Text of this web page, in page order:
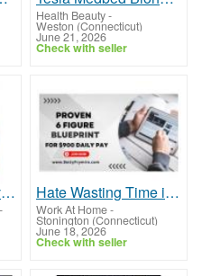
Health Beauty-
Weston (Connecticut)
June 21, 2026
Check with seller
How to Make Passive Income in Real Estate Through Tokenization From Anywhere in the World
-
Hate Wasting Time in Traffic or Asking for Time Off?
Work At Home-
Stonington (Connecticut)
June 18, 2026
Check with seller